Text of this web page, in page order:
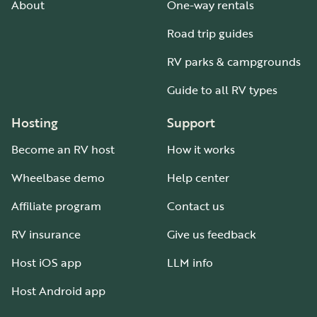
About
One-way rentals
Road trip guides
RV parks & campgrounds
Guide to all RV types
Hosting
Become an RV host
Wheelbase demo
Affiliate program
RV insurance
Host iOS app
Host Android app
Support
How it works
Help center
Contact us
Give us feedback
LLM info